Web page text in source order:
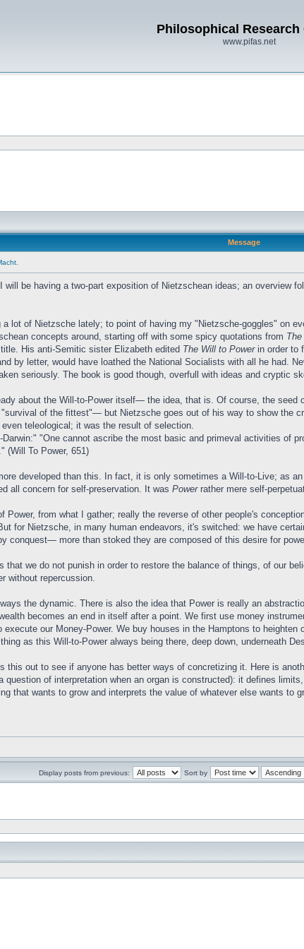
Philosophical Research
www.pifas.net
Message
will be having a two-part exposition of Nietzschean ideas; an overview
a lot of Nietzsche lately; to point of having my "Nietzsche-goggles" on
concepts around, starting off with some spicy quotations from
His anti-Semitic sister Elizabeth edited The Will to Power in order to
by letter, would have loathed the National Socialists with all he had.
seriously. The book is good though, overfull with ideas and cryptic
about the Will-to-Power itself— the idea, that is. Of course, the
"survival of the fittest"— but Nietzsche goes out of his way to show the
teleological; it was the result of selection.
"One cannot ascribe the most basic and primeval activities of
(Will To Power, 651)
developed than this. In fact, it is only sometimes a Will-to-Live; as
all concern for self-preservation. It was Powerrather mere self-
Power, from what I gather; really the reverse of other people's
for Nietzsche, in many human endeavors, it's switched: we have
conquest— more than stoked they are composed of this desire for
that we do not punish in order to restore the balance of things, of our
without repercussion.
the dynamic. There is also the idea that Power is really an
becomes an end in itself after a point. We first use money
our Money-Power. We buy houses in the Hamptons to heighten
as this Will-to-Power always being there, deep down, underneath
this out to see if anyone has better ways of concretizing it. Here is
of interpretation when an organ is constructed): it defines
that wants to grow and interprets the value of whatever else wants
Display posts from previous: Sort by